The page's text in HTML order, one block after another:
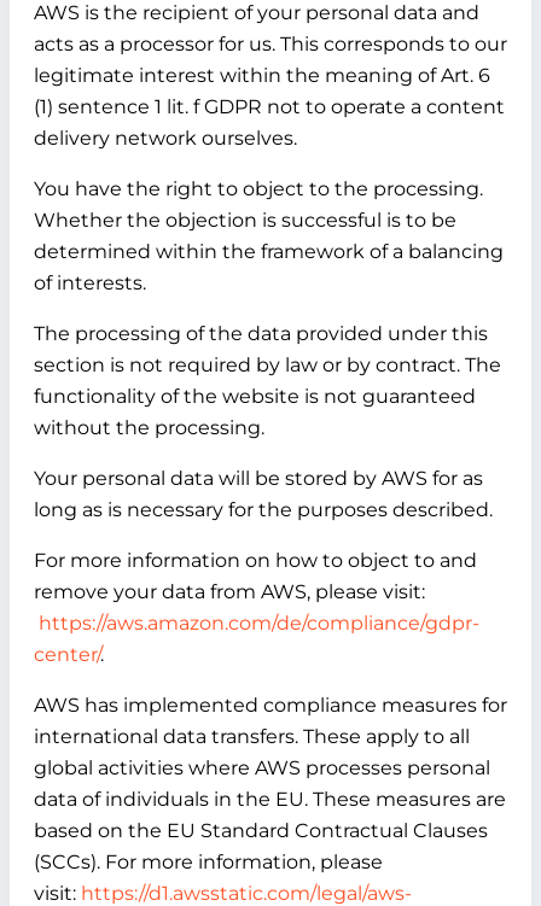
AWS is the recipient of your personal data and
acts as a processor for us. This corresponds to our
legitimate interest within the meaning of Art. 6
(1) sentence 1 lit. f GDPR not to operate a content
delivery network ourselves.
You have the right to object to the processing.
Whether the objection is successful is to be
determined within the framework of a balancing
of interests.
The processing of the data provided under this
section is not required by law or by contract. The
functionality of the website is not guaranteed
without the processing.
Your personal data will be stored by AWS for as
long as is necessary for the purposes described.
For more information on how to object to and
remove your data from AWS, please visit:
https://aws.amazon.com/de/compliance/gdpr-
center/.
AWS has implemented compliance measures for
international data transfers. These apply to all
global activities where AWS processes personal
data of individuals in the EU. These measures are
based on the EU Standard Contractual Clauses
(SCCs). For more information, please
visit: https://d1.awsstatic.com/legal/aws-